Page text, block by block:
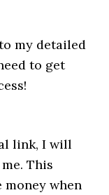
my detailed
to get
link, I will
This
when